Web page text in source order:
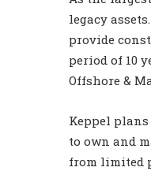
legacy
provide
period of 10
Offshore &
Keppel
to own and
from limited